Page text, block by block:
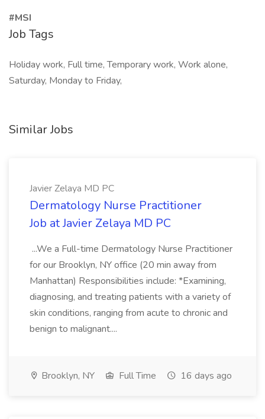
#MSI
Job Tags
Holiday work, Full time, Temporary work, Work alone,
Saturday, Monday to Friday,
Similar Jobs
Javier Zelaya MD PC
Dermatology Nurse Practitioner
Job at Javier Zelaya MD PC
...We a Full-time Dermatology Nurse Practitioner
for our Brooklyn, NY office (20 min away from
Manhattan) Responsibilities include: *Examining,
diagnosing, and treating patients with a variety of
skin conditions, ranging from acute to chronic and
benign to malignant....
Brooklyn, NY Full Time 16 days ago